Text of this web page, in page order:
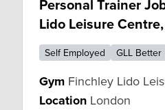
Personal Trainer
Lido Leisure
Self Employed GLL Better
Gym Finchley Lido
Location London